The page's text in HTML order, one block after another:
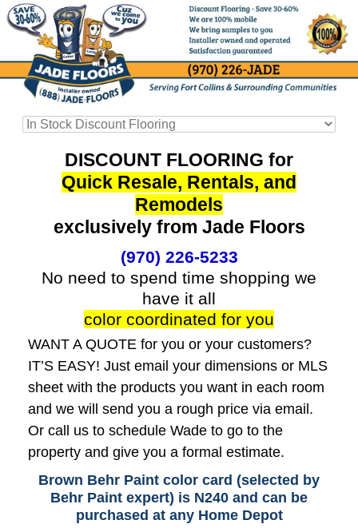
DISCOUNT FLOORING for
Quick Resale, Rentals, and
Remodels
exclusively from Jade Floors
(970) 226-5233
No need to spend time shopping we
have it all
color coordinated for you
WANT A QUOTE for you or your customers?
IT’S EASY! Just email your dimensions or MLS
sheet with the products you want in each room
and we will send you a rough price via email.
Or call us to schedule Wade to go to the
property and give you a formal estimate.
Brown Behr Paint color card (selected by
Behr Paint expert) is N240 and can be
purchased at any Home Depot